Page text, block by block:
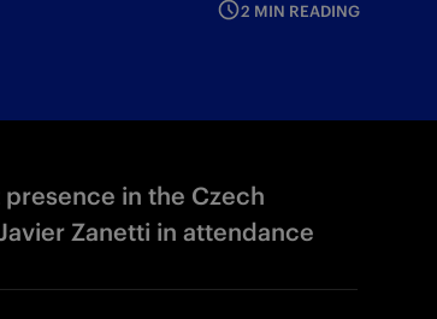
2 MIN READING
in the Czech
Zanetti in attendance